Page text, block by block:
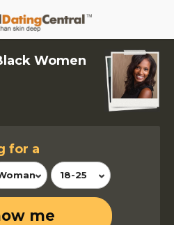
Women
for a
18-25
me